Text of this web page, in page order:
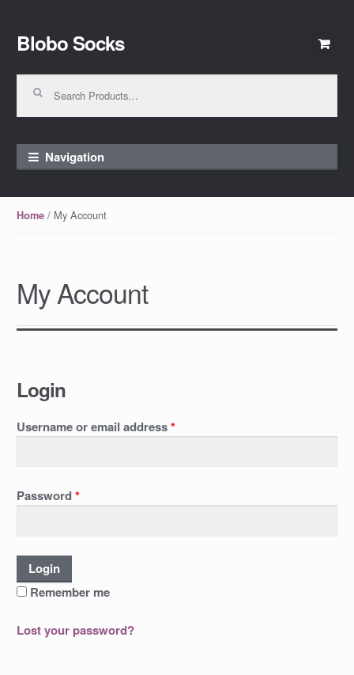
Skip to navigation
Skip to content
Blobo Socks
Navigation
Home/ My Account
My Account
Login
Username or email address*
Password*
Remember me
Lost your password?